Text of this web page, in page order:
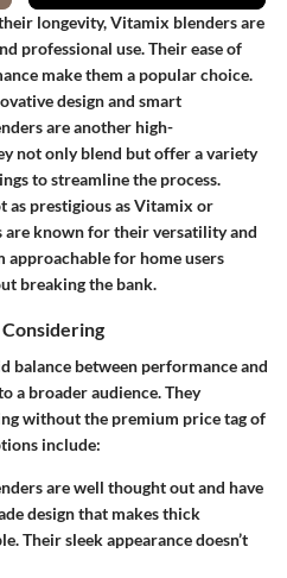
longevity, Vitamix blenders are
professional use. Their ease of
make them a popular choice.
design and smart
are another high-
not only blend but offer a variety
to streamline the process.
as prestigious as Vitamix or
are known for their versatility and
approachable for home users
breaking the bank.
balance between performance and
a broader audience. They
without the premium price tag of
include:
are well thought out and have
design that makes thick
Their sleek appearance doesn’t